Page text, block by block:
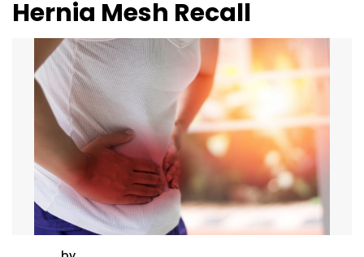
Hernia Mesh Recall